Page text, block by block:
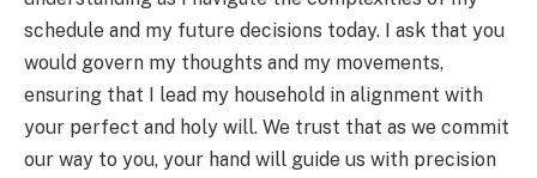
schedule and my future decisions today. I ask that you
would govern my thoughts and my movements,
ensuring that I lead my household in alignment with
your perfect and holy will. We trust that as we commit
our way to you, your hand will guide us with precision